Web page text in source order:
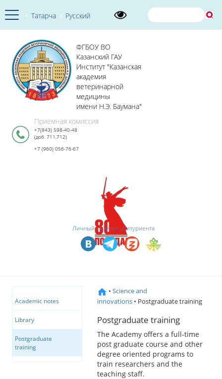
Татарча Русский
ФГБОУ ВО
Казанский ГАУ
Институт "Казанская
академия
ветеринарной
медицины
имени Н.Э. Баумана"
Приемная комиссия
+7(843) 598-40-48
(доб. 711,712)
+7 (960) 056-76-67
Личный кабинет абитуриента
Academic notes
Library
Postgraduate
training
• Science and
innovations • Postgraduate training
Postgraduate training
The Academy offers a full-time
post graduate course and other
degree oriented programs to
train researchers and the
teaching staff.